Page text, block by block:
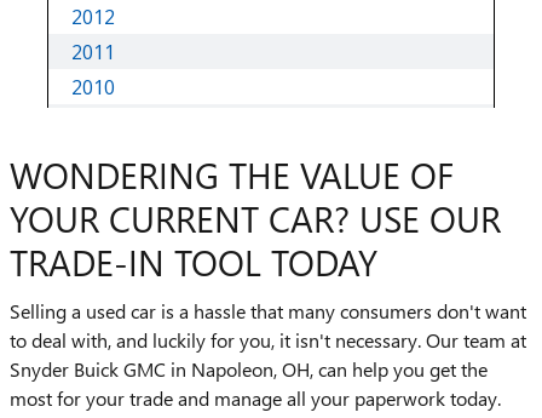
WONDERING THE VALUE OF
YOUR CURRENT CAR? USE OUR
TRADE-IN TOOL TODAY
Selling a used car is a hassle that many consumers don't want
to deal with, and luckily for you, it isn't necessary. Our team at
Snyder Buick GMC in Napoleon, OH, can help you get the
most for your trade and manage all your paperwork today.